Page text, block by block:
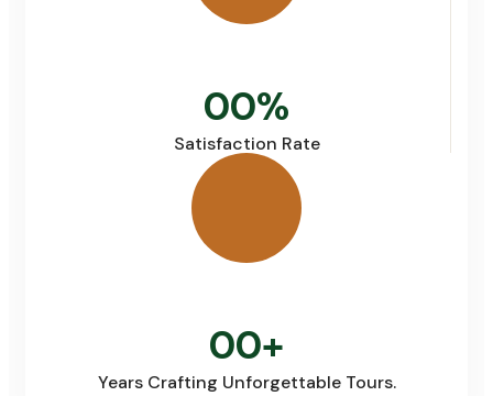
00%
Satisfaction Rate
00+
Years Crafting Unforgettable Tours.